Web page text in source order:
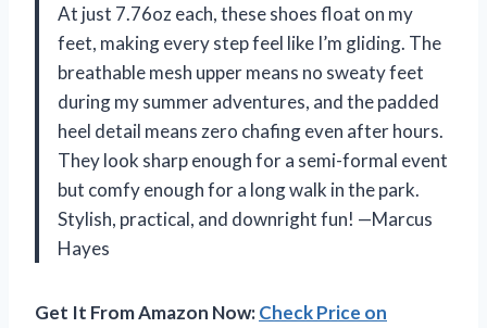
At just 7.76oz each, these shoes float on my
feet, making every step feel like I’m gliding. The
breathable mesh upper means no sweaty feet
during my summer adventures, and the padded
heel detail means zero chafing even after hours.
They look sharp enough for a semi-formal event
but comfy enough for a long walk in the park.
Stylish, practical, and downright fun! —Marcus
Hayes
Get It From Amazon Now:Check Price on